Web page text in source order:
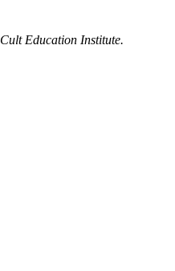
Cult Education Institute.